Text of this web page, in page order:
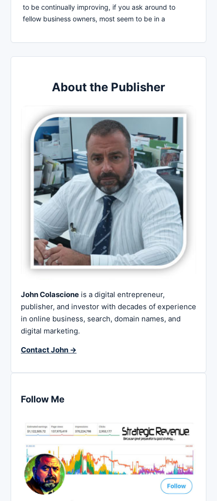
to be continually improving, if you ask around to
fellow business owners, most seem to be in a
About the Publisher
John Colascione is a digital entrepreneur,
publisher, and investor with decades of experience
in online business, search, domain names, and
digital marketing.
Contact John →
Follow Me